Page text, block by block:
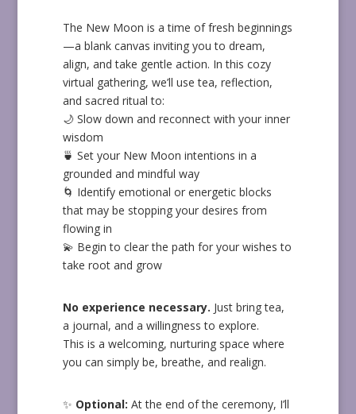
The New Moon is a time of fresh beginnings
—a blank canvas inviting you to dream,
align, and take gentle action. In this cozy
virtual gathering, we’ll use tea, reflection,
and sacred ritual to:
🌙 Slow down and reconnect with your inner
wisdom
🍵 Set your New Moon intentions in a
grounded and mindful way
🌀 Identify emotional or energetic blocks
that may be stopping your desires from
flowing in
💫 Begin to clear the path for your wishes to
take root and grow
No experience necessary. Just bring tea,
a journal, and a willingness to explore.
This is a welcoming, nurturing space where
you can simply be, breathe, and realign.
✨ Optional: At the end of the ceremony, I’ll